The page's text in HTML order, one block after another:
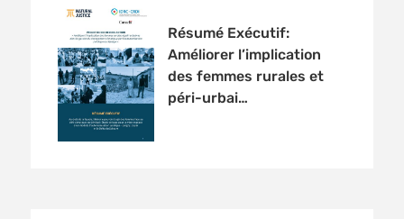
Résumé Exécutif:
Améliorer l’implication
des femmes rurales et
péri-urbai…